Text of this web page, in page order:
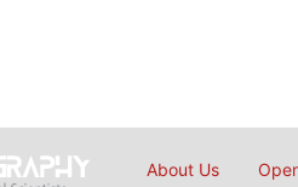
About Us